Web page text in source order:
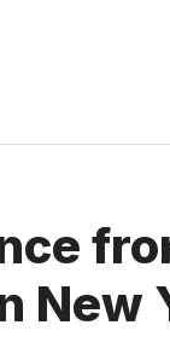
New